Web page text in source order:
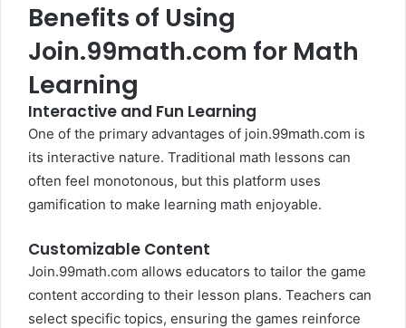
Benefits of Using
Join.99math.com for Math
Learning
Interactive and Fun Learning
One of the primary advantages of join.99math.com is
its interactive nature. Traditional math lessons can
often feel monotonous, but this platform uses
gamification to make learning math enjoyable.
Customizable Content
Join.99math.com allows educators to tailor the game
content according to their lesson plans. Teachers can
select specific topics, ensuring the games reinforce